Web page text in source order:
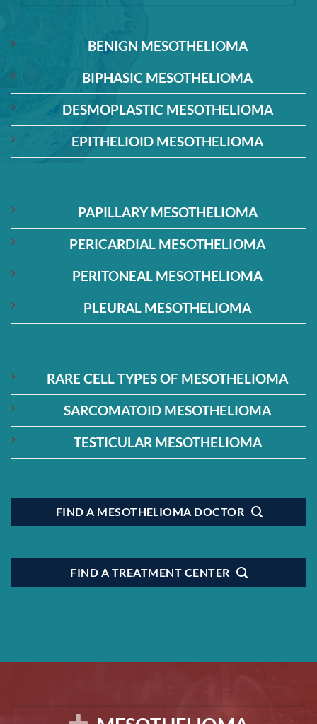
BENIGN MESOTHELIOMA
BIPHASIC MESOTHELIOMA
DESMOPLASTIC MESOTHELIOMA
EPITHELIOID MESOTHELIOMA
PAPILLARY MESOTHELIOMA
PERICARDIAL MESOTHELIOMA
PERITONEAL MESOTHELIOMA
PLEURAL MESOTHELIOMA
RARE CELL TYPES OF MESOTHELIOMA
SARCOMATOID MESOTHELIOMA
TESTICULAR MESOTHELIOMA
FIND A MESOTHELIOMA DOCTOR
FIND A TREATMENT CENTER